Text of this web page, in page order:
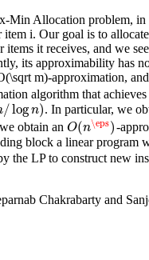
Min Allocation problem,
i. Our goal is to
items it receives, and we
its approximability has
m)-approximation,
algorithm that
/logn)
)
. In particular, we
obtain anO(n\eps)
O(n\eps) -
block a linear program
the LP to construct new
Chakrabarty and